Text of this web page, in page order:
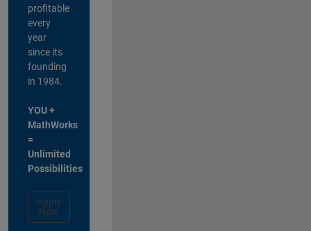
profitable
every
year
since its
founding
in 1984.
YOU +
MathWorks
=
Unlimited
Possibilities
Apply
Now